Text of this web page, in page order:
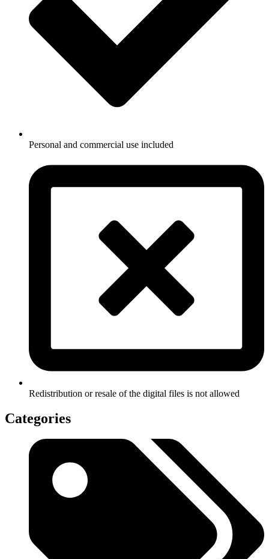
Personal and commercial use included
Redistribution or resale of the digital files is not allowed
Categories